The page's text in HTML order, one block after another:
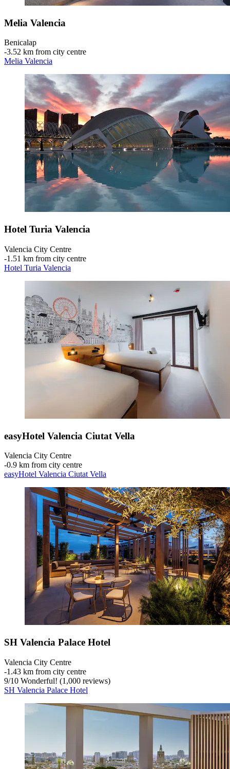
Melia Valencia
Benicalap
‐3.52 km from city centre
Melia Valencia
Hotel Turia Valencia
Valencia City Centre
‐1.51 km from city centre
Hotel Turia Valencia
easyHotel Valencia Ciutat Vella
Valencia City Centre
‐0.9 km from city centre
easyHotel Valencia Ciutat Vella
SH Valencia Palace Hotel
Valencia City Centre
‐1.43 km from city centre
9/10 Wonderful! (1,000 reviews)
SH Valencia Palace Hotel